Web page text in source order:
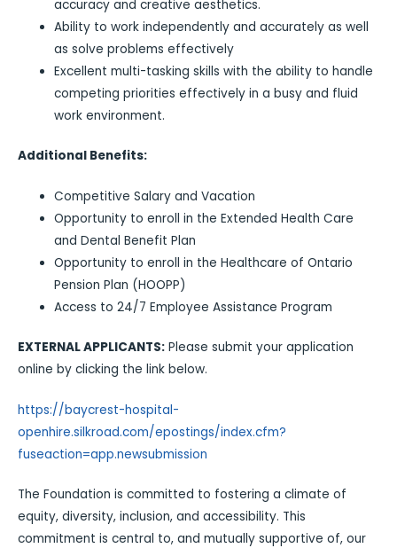
accuracy and creative aesthetics.
Ability to work independently and accurately as well
as solve problems effectively
Excellent multi-tasking skills with the ability to handle
competing priorities effectively in a busy and fluid
work environment.
Additional Benefits:
Competitive Salary and Vacation
Opportunity to enroll in the Extended Health Care
and Dental Benefit Plan
Opportunity to enroll in the Healthcare of Ontario
Pension Plan (HOOPP)
Access to 24/7 Employee Assistance Program
EXTERNAL APPLICANTS: Please submit your application
online by clicking the link below.
https://baycrest-hospital-
openhire.silkroad.com/epostings/index.cfm?
fuseaction=app.newsubmission
The Foundation is committed to fostering a climate of
equity, diversity, inclusion, and accessibility. This
commitment is central to, and mutually supportive of, our